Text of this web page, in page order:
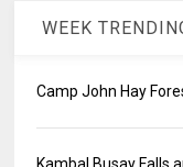
WEEK
Camp John Hay